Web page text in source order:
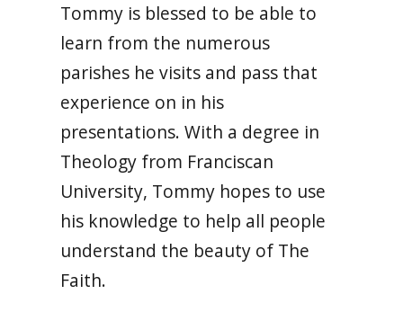
Tommy is blessed to be able to
learn from the numerous
parishes he visits and pass that
experience on in his
presentations. With a degree in
Theology from Franciscan
University, Tommy hopes to use
his knowledge to help all people
understand the beauty of The
Faith.